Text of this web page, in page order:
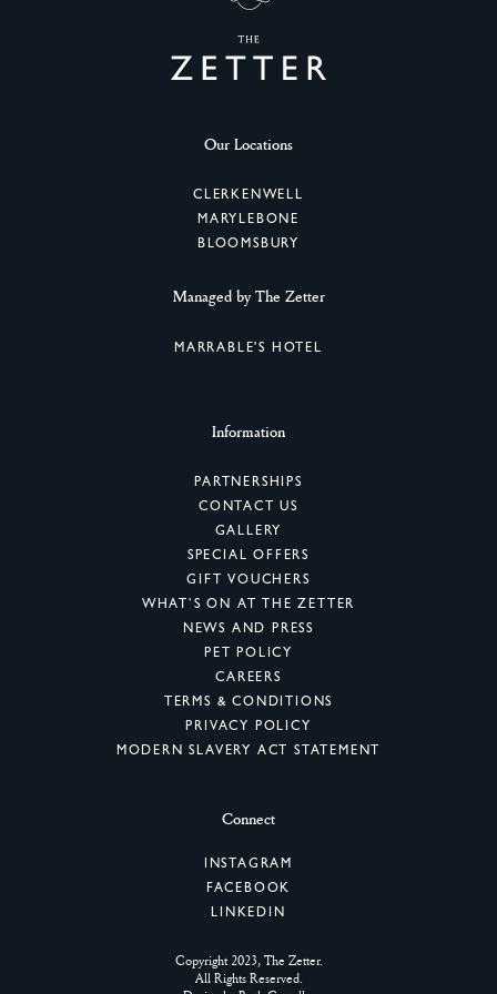
Our Locations
CLERKENWELL
MARYLEBONE
BLOOMSBURY
Managed by The Zetter
MARRABLE'S HOTEL
Information
PARTNERSHIPS
CONTACT US
GALLERY
SPECIAL OFFERS
GIFT VOUCHERS
WHAT’S ON AT THE ZETTER
NEWS AND PRESS
PET POLICY
CAREERS
TERMS & CONDITIONS
PRIVACY POLICY
MODERN SLAVERY ACT STATEMENT
Connect
INSTAGRAM
FACEBOOK
LINKEDIN
Copyright 2023, The Zetter.
All Rights Reserved.